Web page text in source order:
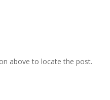
above to locate the post.